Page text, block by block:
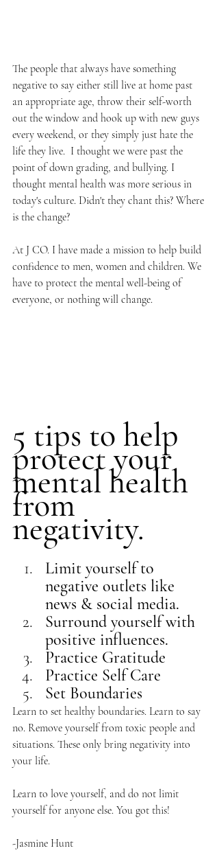
The people that always have something
negative to say either still live at home past
an appropriate age, throw their self-worth
out the window and hook up with new guys
every weekend, or they simply just hate the
life they live.  I thought we were past the
point of down grading, and bullying. I
thought mental health was more serious in
today's culture. Didn't they chant this? Where
is the change?
At J CO. I have made a mission to help build
confidence to men, women and children. We
have to protect the mental well-being of
everyone, or nothing will change.
5 tips to help
protect your
mental health
from
negativity.
Limit yourself to
negative outlets like
news & social media.
Surround yourself with
positive influences.
Practice Gratitude
Practice Self Care
Set Boundaries
Learn to set healthy boundaries. Learn to say
no. Remove yourself from toxic people and
situations. These only bring negativity into
your life.
Learn to love yourself, and do not limit
yourself for anyone else. You got this!
-Jasmine Hunt